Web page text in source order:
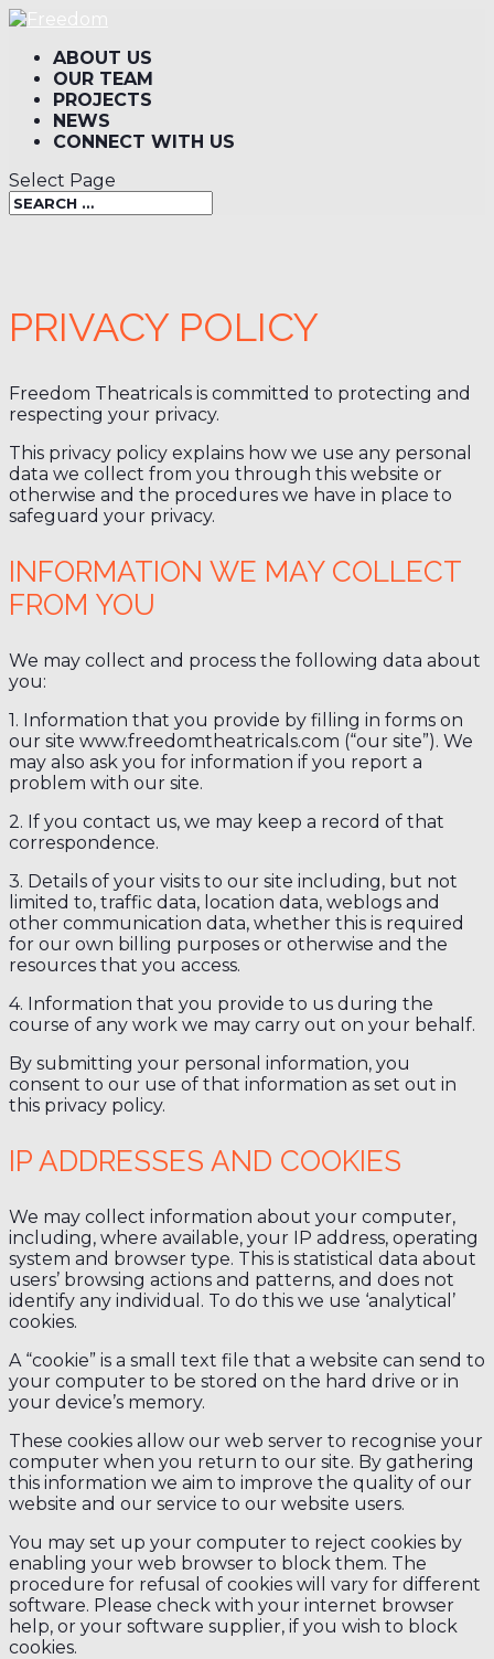
ABOUT US
OUR TEAM
PROJECTS
NEWS
CONNECT WITH US
Select Page
PRIVACY POLICY
Freedom Theatricals is committed to protecting and
respecting your privacy.
This privacy policy explains how we use any personal
data we collect from you through this website or
otherwise and the procedures we have in place to
safeguard your privacy.
INFORMATION WE MAY COLLECT
FROM YOU
We may collect and process the following data about
you:
1. Information that you provide by filling in forms on
our site www.freedomtheatricals.com (“our site”). We
may also ask you for information if you report a
problem with our site.
2. If you contact us, we may keep a record of that
correspondence.
3. Details of your visits to our site including, but not
limited to, traffic data, location data, weblogs and
other communication data, whether this is required
for our own billing purposes or otherwise and the
resources that you access.
4. Information that you provide to us during the
course of any work we may carry out on your behalf.
By submitting your personal information, you
consent to our use of that information as set out in
this privacy policy.
IP ADDRESSES AND COOKIES
We may collect information about your computer,
including, where available, your IP address, operating
system and browser type. This is statistical data about
users’ browsing actions and patterns, and does not
identify any individual. To do this we use ‘analytical’
cookies.
A “cookie” is a small text file that a website can send to
your computer to be stored on the hard drive or in
your device’s memory.
These cookies allow our web server to recognise your
computer when you return to our site. By gathering
this information we aim to improve the quality of our
website and our service to our website users.
You may set up your computer to reject cookies by
enabling your web browser to block them. The
procedure for refusal of cookies will vary for different
software. Please check with your internet browser
help, or your software supplier, if you wish to block
cookies.